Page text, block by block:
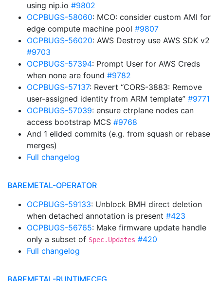
using nip.io #9802
OCPBUGS-58060: MCO: consider custom AMI for
edge compute machine pool #9807
OCPBUGS-56020: AWS Destroy use AWS SDK v2
#9703
OCPBUGS-57394: Prompt User for AWS Creds
when none are found #9782
OCPBUGS-57137: Revert “CORS-3883: Remove
user-assigned identity from ARM template” #9771
OCPBUGS-57039: ensure ctrplane nodes can
access bootstrap MCS #9768
And 1 elided commits (e.g. from squash or rebase
merges)
Full changelog
BAREMETAL-OPERATOR
OCPBUGS-59133: Unblock BMH direct deletion
when detached annotation is present #423
OCPBUGS-56765: Make firmware update handle
only a subset of Spec.Updates #420
Full changelog
BAREMETAL-RUNTIMECFG